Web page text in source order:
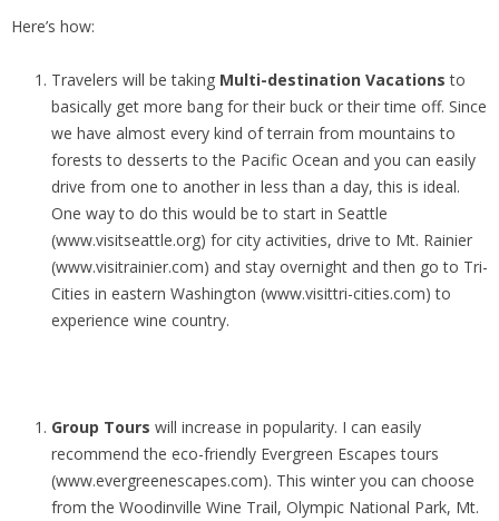
Here’s how:
Travelers will be taking Multi-destination Vacations to
basically get more bang for their buck or their time off. Since
we have almost every kind of terrain from mountains to
forests to desserts to the Pacific Ocean and you can easily
drive from one to another in less than a day, this is ideal.
One way to do this would be to start in Seattle
(www.visitseattle.org) for city activities, drive to Mt. Rainier
(www.visitrainier.com) and stay overnight and then go to Tri-
Cities in eastern Washington (www.visittri-cities.com) to
experience wine country.
Group Tours will increase in popularity. I can easily
recommend the eco-friendly Evergreen Escapes tours
(www.evergreenescapes.com). This winter you can choose
from the Woodinville Wine Trail, Olympic National Park, Mt.